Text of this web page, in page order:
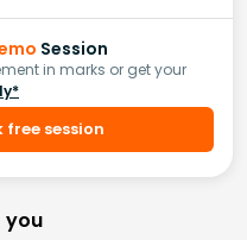
Session
in marks or get your
free session
you